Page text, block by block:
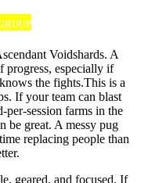
Voidshards. A
progress, especially if
the fights.This is a
If your team can blast
per-session farms in the
be great. A messy pug
replacing people than
geared, and focused. If